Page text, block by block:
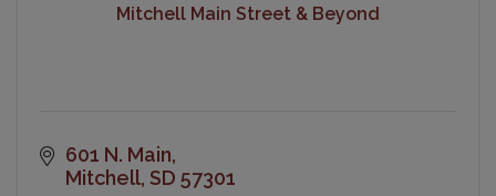
Mitchell Main Street & Beyond
601 N. Main
Mitchell SD 57301